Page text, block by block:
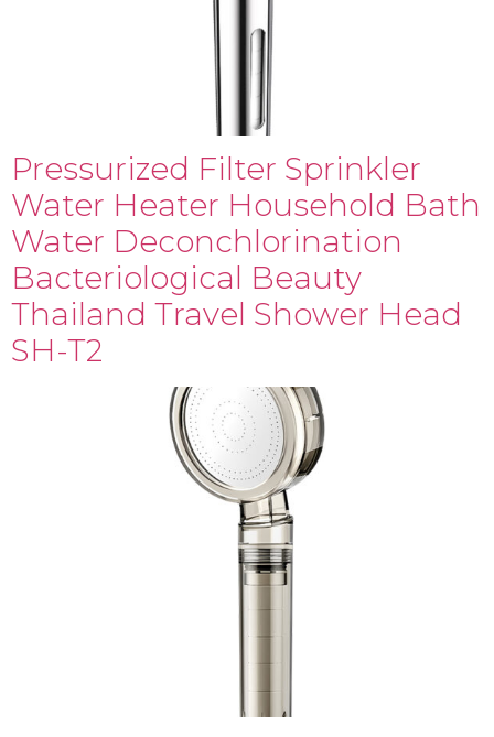
Pressurized Filter Sprinkler
Water Heater Household Bath
Water Deconchlorination
Bacteriological Beauty
Thailand Travel Shower Head
SH-T2